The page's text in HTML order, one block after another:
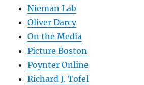
Nieman Lab
Oliver Darcy
On the Media
Picture Boston
Poynter Online
Richard J. Tofel